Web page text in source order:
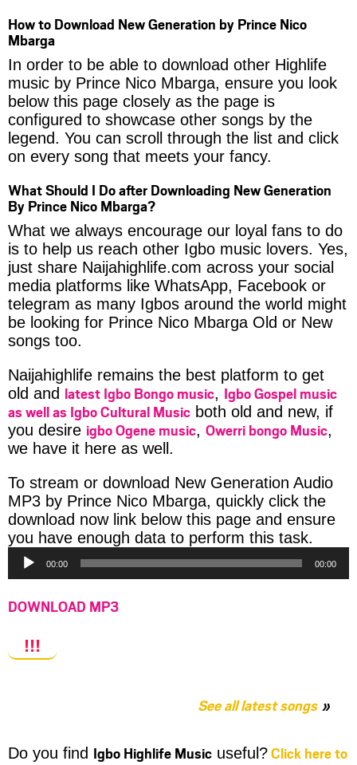
How to Download New Generation by Prince Nico
Mbarga
In order to be able to download other Highlife
music by Prince Nico Mbarga, ensure you look
below this page closely as the page is
configured to showcase other songs by the
legend. You can scroll through the list and click
on every song that meets your fancy.
What Should I Do after Downloading New Generation
By Prince Nico Mbarga?
What we always encourage our loyal fans to do
is to help us reach other Igbo music lovers. Yes,
just share Naijahighlife.com across your social
media platforms like WhatsApp, Facebook or
telegram as many Igbos around the world might
be looking for Prince Nico Mbarga Old or New
songs too.
Naijahighlife remains the best platform to get
old and latest Igbo Bongo music, Igbo Gospel music
as well as Igbo Cultural Music both old and new, if
you desire igbo Ogene music, Owerri bongo Music,
we have it here as well.
To stream or download New Generation Audio
MP3 by Prince Nico Mbarga, quickly click the
download now link below this page and ensure
you have enough data to perform this task.
00:00 00:00
DOWNLOAD MP3
!!!
See all latest songs
Do you find Igbo Highlife Music useful?Click here to